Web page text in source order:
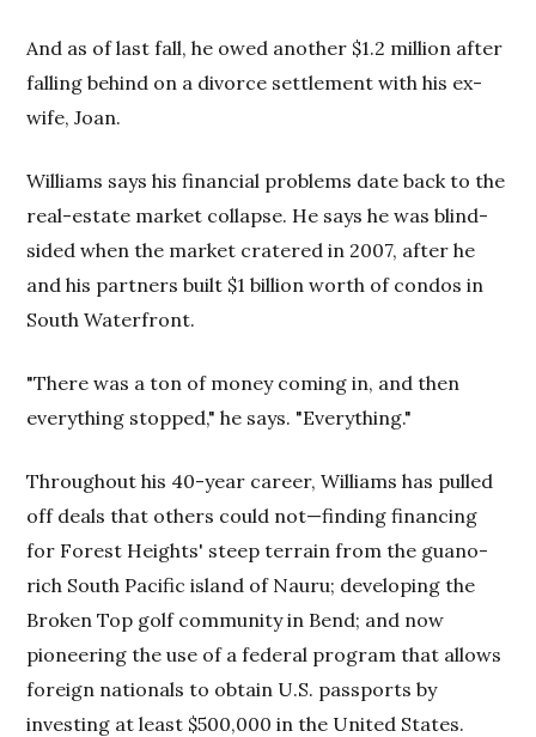
And as of last fall, he owed another $1.2 million after
falling behind on a divorce settlement with his ex-
wife, Joan.
Williams says his financial problems date back to the
real-estate market collapse. He says he was blind-
sided when the market cratered in 2007, after he
and his partners built $1 billion worth of condos in
South Waterfront.
"There was a ton of money coming in, and then
everything stopped," he says. "Everything."
Throughout his 40-year career, Williams has pulled
off deals that others could not—finding financing
for Forest Heights' steep terrain from the guano-
rich South Pacific island of Nauru; developing the
Broken Top golf community in Bend; and now
pioneering the use of a federal program that allows
foreign nationals to obtain U.S. passports by
investing at least $500,000 in the United States.